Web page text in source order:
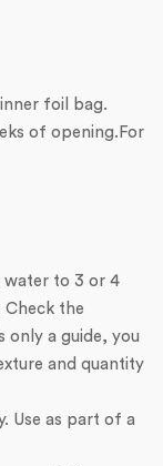
foil bag.
of opening.For
to 3 or 4
Check the
only a guide, you
and quantity
Use as part of a